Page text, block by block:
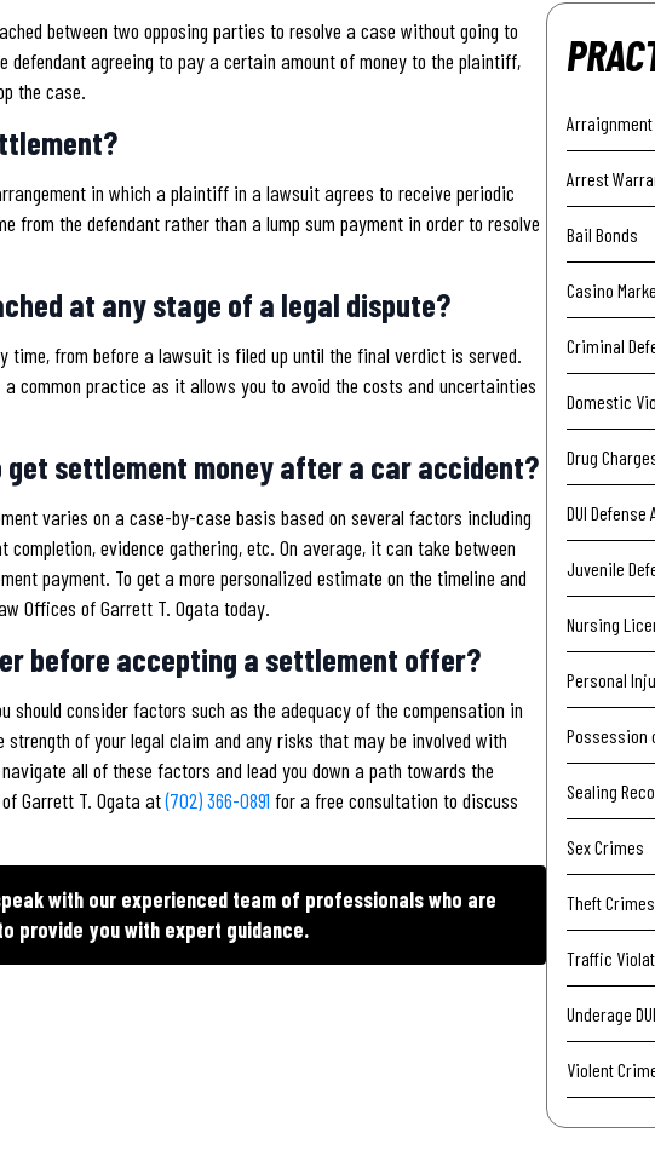
between two opposing parties to resolve a case without going to
defendant agreeing to pay a certain amount of money to the plaintiff,
the case.
in which a plaintiff in a lawsuit agrees to receive periodic
from the defendant rather than a lump sum payment in order to resolve
at any stage of a legal dispute?
time, from before a lawsuit is filed up until the final verdict is served.
common practice as it allows you to avoid the costs and uncertainties
get settlement money after a car accident?
varies on a case-by-case basis based on several factors including
evidence gathering, etc. On average, it can take between
payment. To get a more personalized estimate on the timeline and
Offices of Garrett T. Ogata today.
before accepting a settlement offer?
should consider factors such as the adequacy of the compensation in
strength of your legal claim and any risks that may be involved with
all of these factors and lead you down a path towards the
Garrett T. Ogata at(702) 366-0891 for a free consultation to discuss
with our experienced team of professionals who are
provide you with expert guidance.
Arraignment
Arrest
Bail Bonds
Casino
Criminal
Domestic
Drug
DUI Defense
Juvenile
Nursing
Personal
Possession
Sealing
Sex Crimes
Theft Crimes
Traffic
Underage
Violent